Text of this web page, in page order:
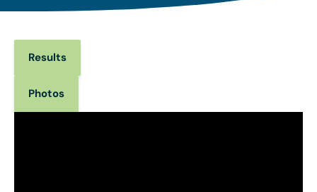
Results
Photos